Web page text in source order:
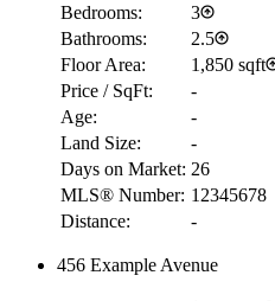
Bedrooms:
3
Bathrooms:
2.5
Floor Area:
1,850 sqft
Price / SqFt:
-
Age:
-
Land Size:
-
Days on Market: 26
MLS® Number: 12345678
Distance:
-
456 Example Avenue